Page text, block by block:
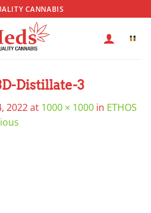
CANNABIS
Distillate-3
2022at 1000 × 1000 in ETHOS